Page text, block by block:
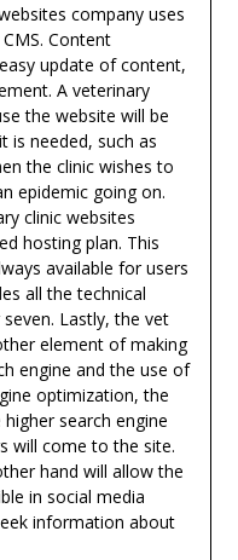
company uses
Content
update of content,
A veterinary
the website will be
is needed, such as
the clinic wishes to
epidemic going on.
clinic websites
hosting plan. This
available for users
all the technical
Lastly, the vet
element of making
engine and the use of
optimization, the
search engine
will come to the site.
hand will allow the
in social media
information about